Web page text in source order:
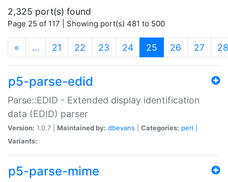
2,325 port(s) found
Page 25 of 117 | Showing port(s) 481 to 500
« … 21 22 23 24 25 (current)
26 27 28
p5-parse-edid
Parse::EDID - Extended display identification
data (EDID) parser
Version: 1.0.7 | Maintained by: dbevans Categories: perl
Variants:
p5-parse-mime